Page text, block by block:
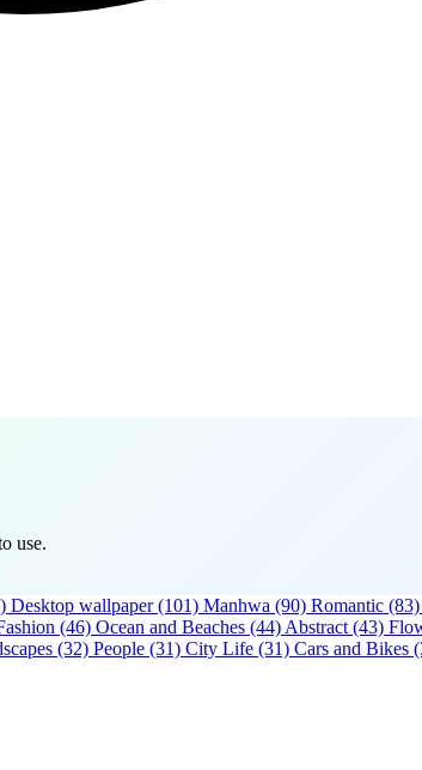
use.
Desktop wallpaper (101) Manhwa (90) Romantic (83)
(46) Ocean and Beaches (44) Abstract (43)
(32) People (31) City Life (31) Cars and Bikes